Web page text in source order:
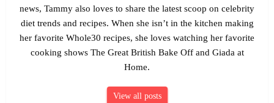
news, Tammy also loves to share the latest scoop on celebrity
diet trends and recipes. When she isn’t in the kitchen making
her favorite Whole30 recipes, she loves watching her favorite
cooking shows The Great British Bake Off and Giada at
Home.
View all posts